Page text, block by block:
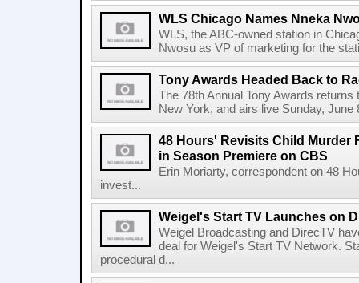
WLS Chicago Names Nneka
WLS, the ABC-owned station in
Nwosu as VP of marketing for the
Tony Awards Headed Back to
The 78th Annual Tony Awards
New York, and airs live Sunday,
48 Hours' Revisits Child Murder
in Season Premiere on CBS
Erin Moriarty, correspondent on 48
invest...
Weigel's Start TV Launches on
Weigel Broadcasting and DirecTV
deal for Weigel's Start TV Network.
procedural d...